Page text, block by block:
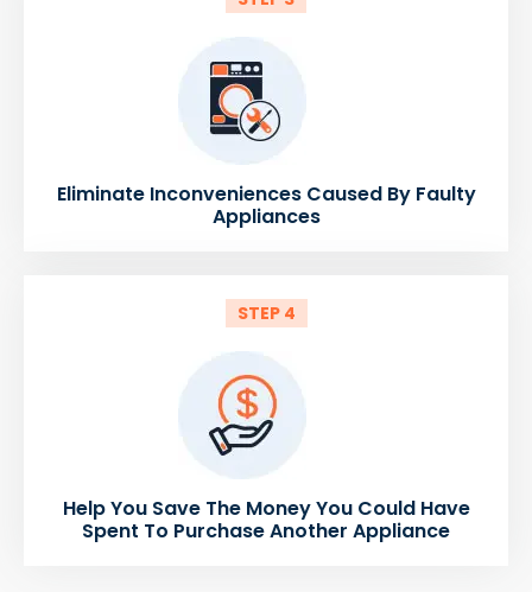
Eliminate Inconveniences Caused By Faulty
Appliances
STEP 4
Help You Save The Money You Could Have
Spent To Purchase Another Appliance